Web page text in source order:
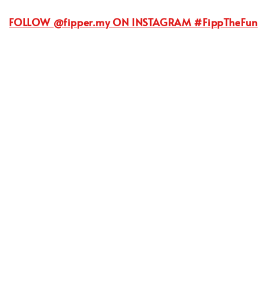
FOLLOW @fipper.my ON INSTAGRAM #FippTheFun